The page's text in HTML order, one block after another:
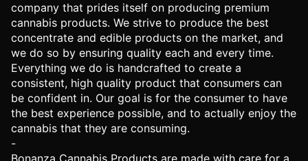
company that prides itself on producing premium
cannabis products. We strive to produce the best
concentrate and edible products on the market, and
we do so by ensuring quality each and every time.
Everything we do is handcrafted to create a
consistent, high quality product that consumers can
be confident in. Our goal is for the consumer to have
the best experience possible, and to actually enjoy the
cannabis that they are consuming.
-
Bonanza Cannabis Products are made with care for a